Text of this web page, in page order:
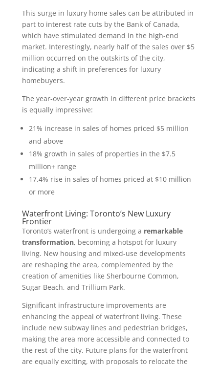
This surge in luxury home sales can be attributed in
part to interest rate cuts by the Bank of Canada,
which have stimulated demand in the high-end
market. Interestingly, nearly half of the sales over $5
million occurred on the outskirts of the city,
indicating a shift in preferences for luxury
homebuyers.
The year-over-year growth in different price brackets
is equally impressive:
21% increase in sales of homes priced $5 million
and above
18% growth in sales of properties in the $7.5
million+ range
17.4% rise in sales of homes priced at $10 million
or more
Waterfront Living: Toronto’s New Luxury
Frontier
Toronto’s waterfront is undergoing a remarkable
transformation, becoming a hotspot for luxury
living. New housing and mixed-use developments
are reshaping the area, complemented by the
creation of amenities like Sherbourne Common,
Sugar Beach, and Trillium Park.
Significant infrastructure improvements are
enhancing the appeal of waterfront living. These
include new subway lines and pedestrian bridges,
making the area more accessible and connected to
the rest of the city. Future plans for the waterfront
are equally exciting, with proposals to relocate the